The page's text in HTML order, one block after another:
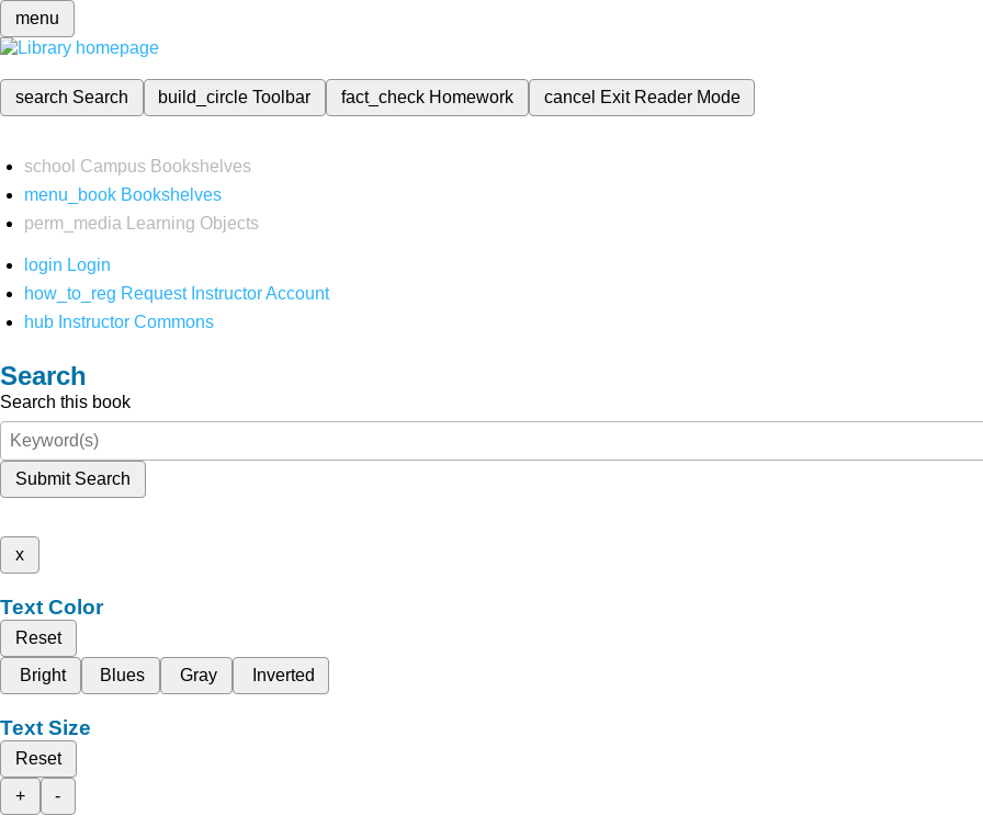
menu
search Search build_circleToolbar fact_check Homework cancel Exit Reader Mode
school Campus Bookshelves
menu_book Bookshelves
perm_media
Learning Objects
login Login
how_to_reg Request Instructor Account
hub Instructor Commons
Search
Search this book
Submit Search
x
Text Color
Reset
Bright
Blues Gray Inverted
Text Size
Reset
+
-